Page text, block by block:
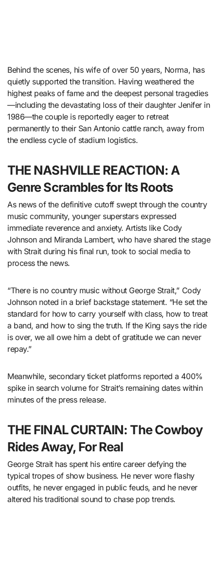
Behind the scenes, his wife of over 50 years, Norma, has
quietly supported the transition. Having weathered the
highest peaks of fame and the deepest personal tragedies
—including the devastating loss of their daughter Jenifer in
1986—the couple is reportedly eager to retreat
permanently to their San Antonio cattle ranch, away from
the endless cycle of stadium logistics.
THE NASHVILLE REACTION: A
Genre Scrambles for Its Roots
As news of the definitive cutoff swept through the country
music community, younger superstars expressed
immediate reverence and anxiety. Artists like Cody
Johnson and Miranda Lambert, who have shared the stage
with Strait during his final run, took to social media to
process the news.
“There is no country music without George Strait,” Cody
Johnson noted in a brief backstage statement. “He set the
standard for how to carry yourself with class, how to treat
a band, and how to sing the truth. If the King says the ride
is over, we all owe him a debt of gratitude we can never
repay.”
Meanwhile, secondary ticket platforms reported a 400%
spike in search volume for Strait’s remaining dates within
minutes of the press release.
THE FINAL CURTAIN: The Cowboy
Rides Away, For Real
George Strait has spent his entire career defying the
typical tropes of show business. He never wore flashy
outfits, he never engaged in public feuds, and he never
altered his traditional sound to chase pop trends.